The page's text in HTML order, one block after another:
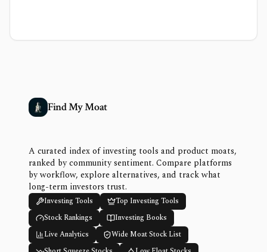
Find My Moat
A curated index of investing tools and product moats,
ranked by community sentiment. Compare platforms
by workflow, explore alternatives, and track what
long-term investors trust.
Investing Tools
Top Investing Tools
Stock Rankings
Investing Books
Live Analytics
Wide Moat Stock List